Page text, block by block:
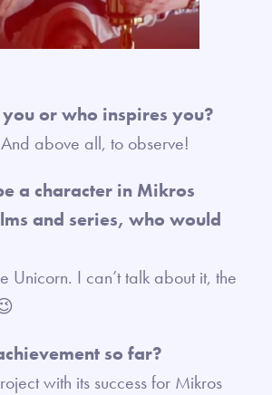
or who inspires you?
above all, to observe!
a character in Mikros
and series, who would
Unicorn. I can’t talk about it, the
so far?
with its success for Mikros